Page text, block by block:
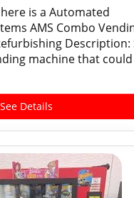
is a Automated
AMS Combo
Description:
machine that
See Details